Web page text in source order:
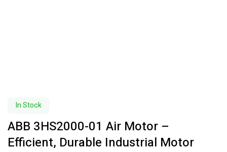
In Stock
ABB 3HS2000-01 Air Motor –
Efficient, Durable Industrial Motor